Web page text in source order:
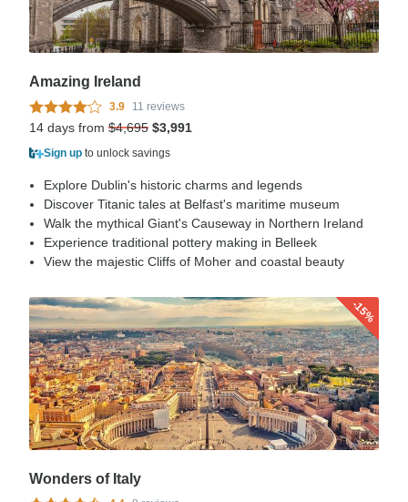
Amazing Ireland
3.9 11 reviews
14 days from $4,695 $3,991
Sign up to unlock savings
Explore Dublin's historic charms and legends
Discover Titanic tales at Belfast's maritime museum
Walk the mythical Giant's Causeway in Northern Ireland
Experience traditional pottery making in Belleek
View the majestic Cliffs of Moher and coastal beauty
-15%
Wonders of Italy